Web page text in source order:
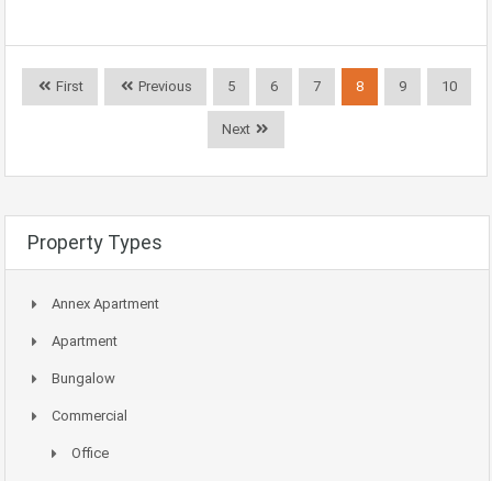
First Previous 5 6 7 8 9 10
Next
Property Types
Annex Apartment
Apartment
Bungalow
Commercial
Office